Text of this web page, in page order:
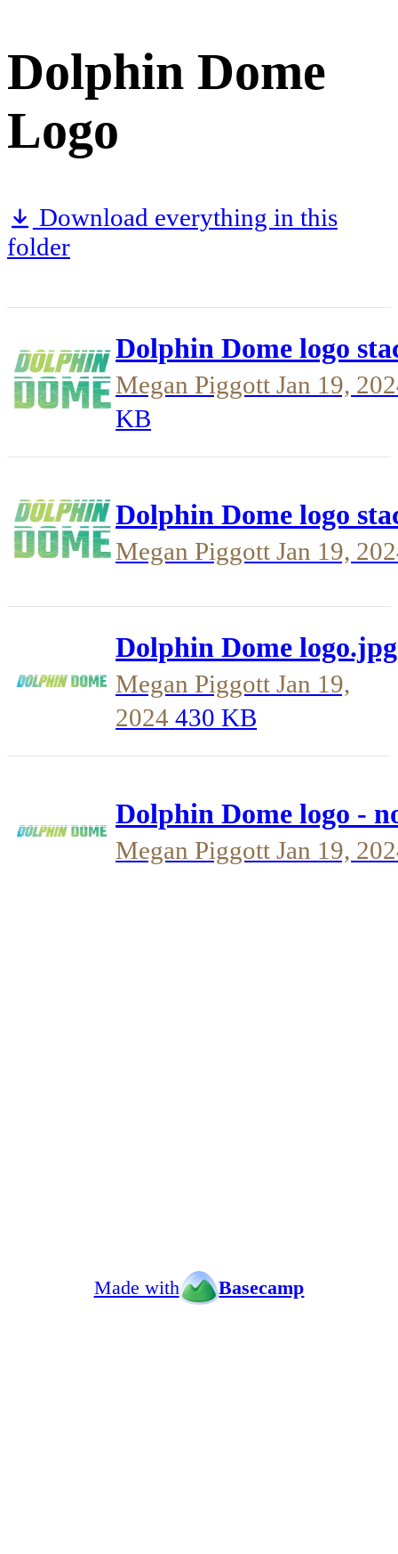
Dolphin Dome
Logo
Download everything in this
folder
Dolphin Dome logo
Megan Piggott Jan 19,
KB
Dolphin Dome logo
Megan Piggott Jan 19,
Dolphin Dome logo.jpg
Megan Piggott Jan 19,
2024 430 KB
Dolphin Dome logo -
Megan Piggott Jan 19,
Made with Basecamp